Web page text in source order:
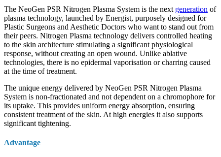
The NeoGen PSR Nitrogen Plasma System is the next generation of
plasma technology, launched by Energist, purposely designed for
Plastic Surgeons and Aesthetic Doctors who want to stand out from
their peers. Nitrogen Plasma technology delivers controlled heating
to the skin architecture stimulating a significant physiological
response, without creating an open wound. Unlike ablative
technologies, there is no epidermal vaporisation or charring caused
at the time of treatment.
The unique energy delivered by NeoGen PSR Nitrogen Plasma
System is non-fractionated and not dependent on a chromophore for
its uptake. This provides uniform energy absorption, ensuring
consistent treatment of the skin. At high energies it also supports
significant tightening.
Advantage